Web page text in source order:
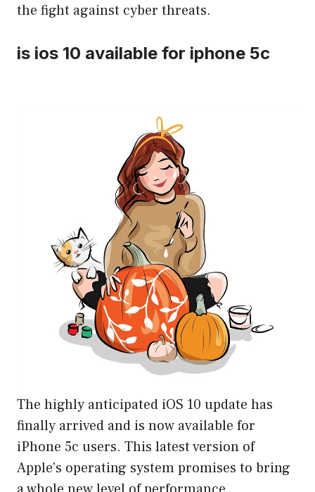
the fight against cyber threats.
is ios 10 available for iphone 5c
The highly anticipated iOS 10 update has
finally arrived and is now available for
iPhone 5c users. This latest version of
Apple’s operating system promises to bring